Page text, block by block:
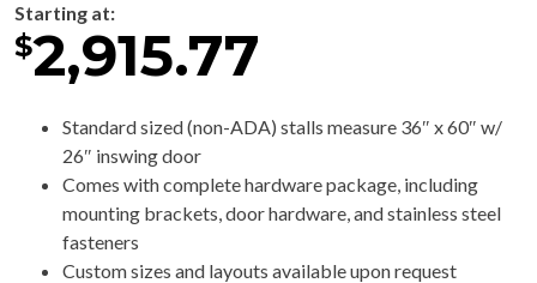
Starting at:
$2,915.77
Standard sized (non-ADA) stalls measure 36″ x 60″ w/
26″ inswing door
Comes with complete hardware package, including
mounting brackets, door hardware, and stainless steel
fasteners
Custom sizes and layouts available upon request